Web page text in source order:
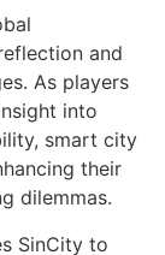
and
As players
into
smart city
their
dilemmas.
SinCity to